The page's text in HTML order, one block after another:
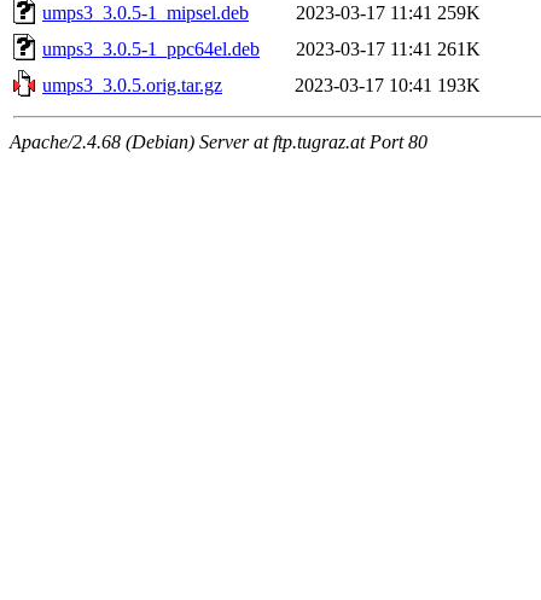
umps3_3.0.5-1_mipsel.deb
2023-03-17 11:41 259K
umps3_3.0.5-1_ppc64el.deb
2023-03-17 11:41 261K
umps3_3.0.5.orig.tar.gz
2023-03-17 10:41 193K
Apache/2.4.68 (Debian) Server at ftp.tugraz.at Port 80